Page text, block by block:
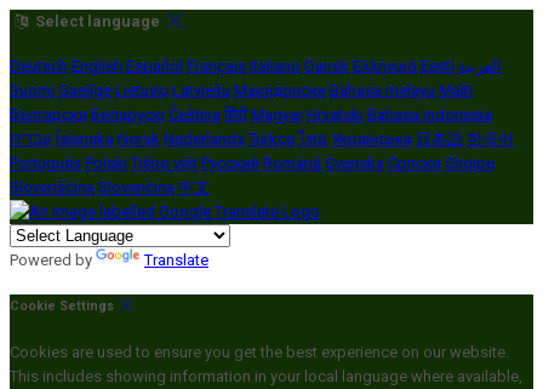
Select language
Deutsch English Español Français Italiano Dansk Ελληνικά Eesti العربية
Suomi Gaeilge Lietuvių Latviešu Македонски Bahasa melayu Malti
Български Беларускі Čeština हिंदी Magyar Hrvatski Bahasa indonesia
עברית Íslenska Norsk Nederlands Türkçe ไทย Українська 日本語 한국어
Português Polski Tiếng việt Русский Română Svenska Српски Shqipe
Slovenščina Slovenčina 中文
Powered by Translate
Cookie Settings
Cookies are used to ensure you get the best experience on our website.
This includes showing information in your local language where available,